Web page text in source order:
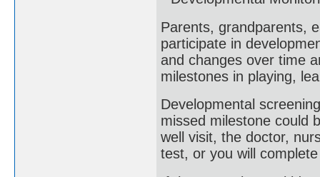
Parents, grandparents,
participate in
and changes over time
milestones in playing,
Developmental
missed milestone could
well visit, the doctor,
test, or you will